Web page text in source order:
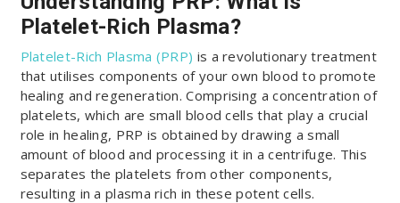
Platelet-Rich Plasma?
Platelet-Rich Plasma (PRP) is a revolutionary treatment
that utilises components of your own blood to promote
healing and regeneration. Comprising a concentration of
platelets, which are small blood cells that play a crucial
role in healing, PRP is obtained by drawing a small
amount of blood and processing it in a centrifuge. This
separates the platelets from other components,
resulting in a plasma rich in these potent cells.